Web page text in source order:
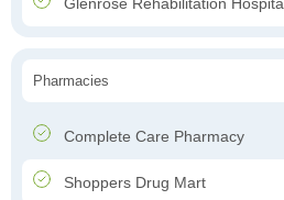
Pharmacies
Complete Care Pharmacy
Shoppers Drug Mart